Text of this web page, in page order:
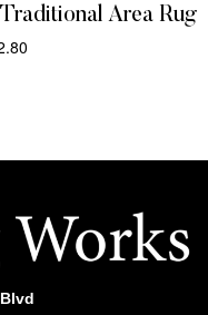
Area Rug